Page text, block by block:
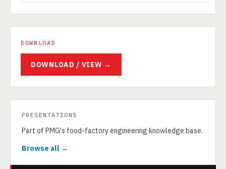
DOWNLOAD
DOWNLOAD / VIEW →
PRESENTATIONS
Part of PMG's food-factory engineering knowledge base.
Browse all →